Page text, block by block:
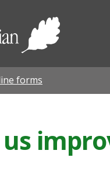
forms